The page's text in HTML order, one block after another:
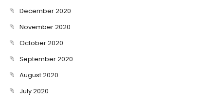
December 2020
November 2020
October 2020
September 2020
August 2020
July 2020